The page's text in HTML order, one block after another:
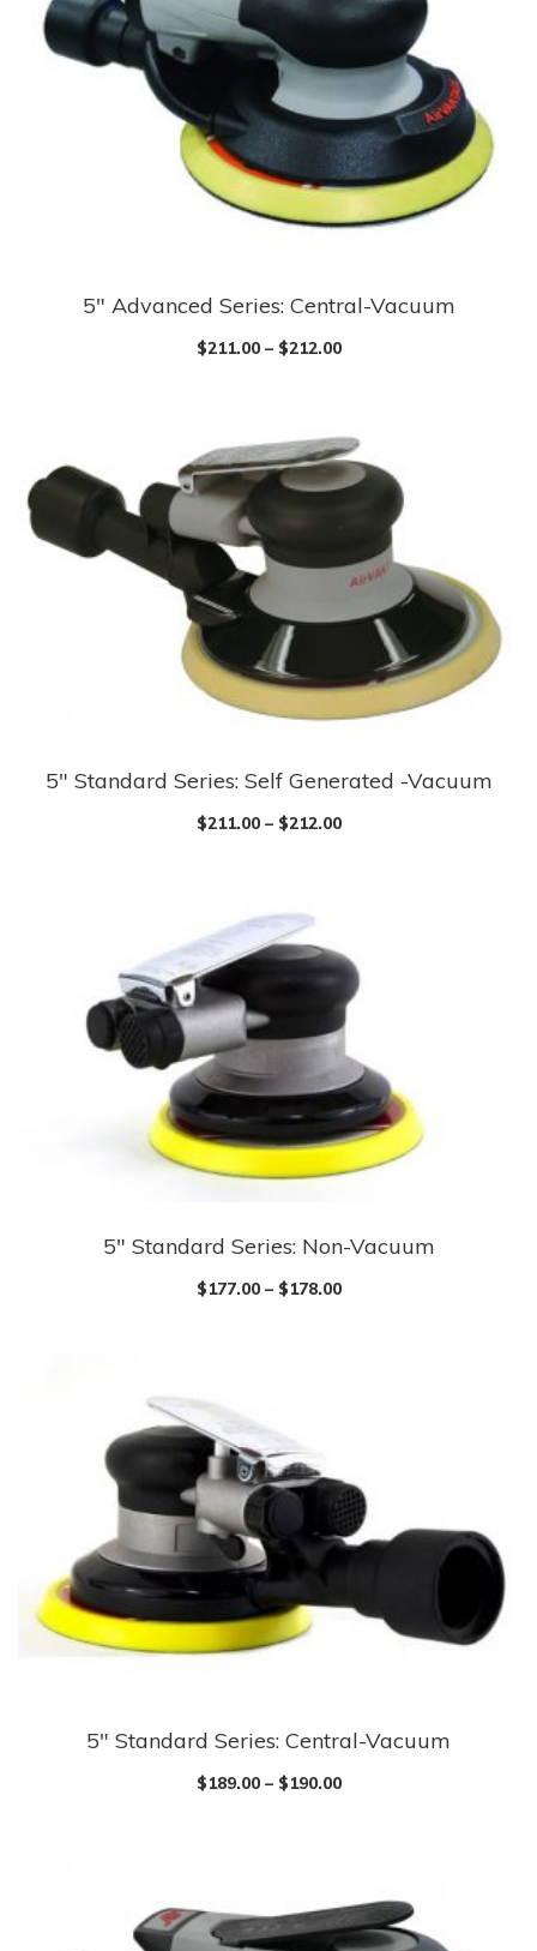
5″ Advanced Series: Central-Vacuum
$211.00– $212.00
5″ Standard Series: Self Generated -Vacuum
$211.00– $212.00
5″ Standard Series: Non-Vacuum
$177.00– $178.00
5″ Standard Series: Central-Vacuum
$189.00– $190.00